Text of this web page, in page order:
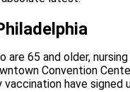
65 and older,
Convention
vaccination have